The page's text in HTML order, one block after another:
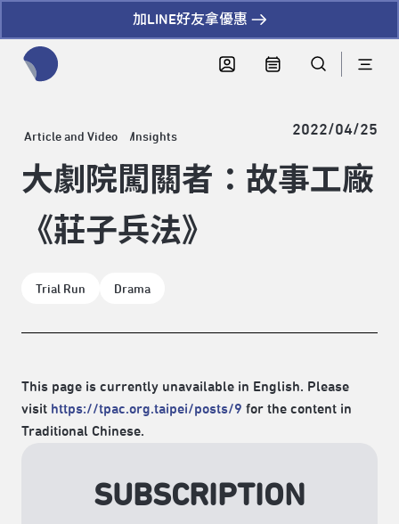
加LINE好友拿優惠
Article and Video Insights 2022/04/25
大劇院闖關者：故事工廠
《莊子兵法》
Trial Run Drama
This page is currently unavailable in English. Please
visit https://tpac.org.taipei/posts/9 for the content in
Traditional Chinese.
SUBSCRIPTION